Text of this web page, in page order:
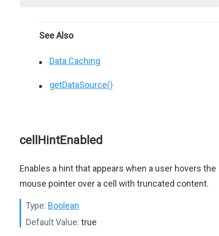
See Also
Data Caching
getDataSource()
cellHintEnabled
Enables a hint that appears when a user hovers the
mouse pointer over a cell with truncated content.
Type: Boolean
Default Value: true